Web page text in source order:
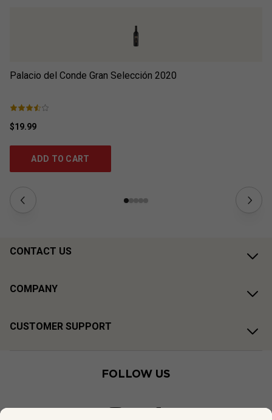
Palacio del Conde Gran Selección 2020
$19.99
ADD TO CART
CONTACT US
COMPANY
CUSTOMER SUPPORT
FOLLOW US